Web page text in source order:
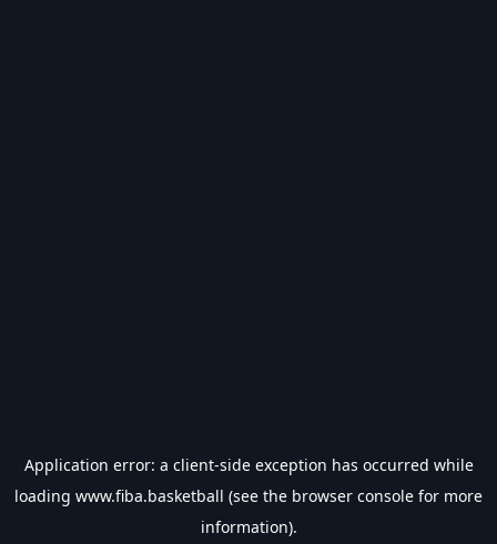
Application error: a client-side exception has occurred while
loading www.fiba.basketball (see the browser console for more
information).